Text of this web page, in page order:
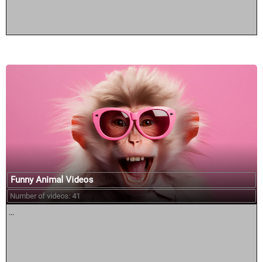
Funny Animal Videos
Number of videos: 41
...